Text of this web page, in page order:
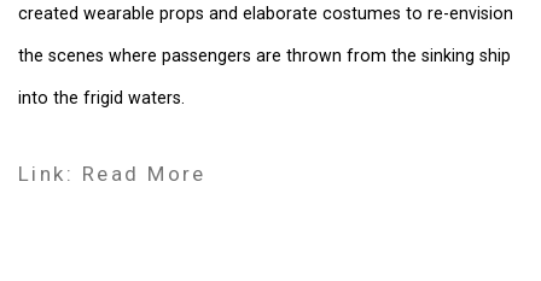
created wearable props and elaborate costumes to re-envision
the scenes where passengers are thrown from the sinking ship
into the frigid waters.
Link: Read More